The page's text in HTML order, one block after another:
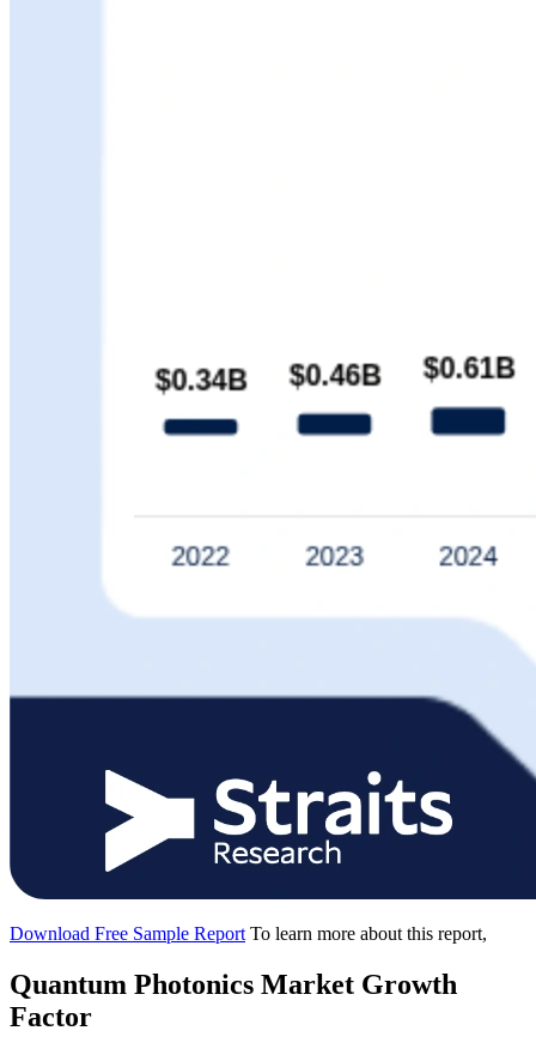
Download Free Sample Report To learn more about this report,
Quantum Photonics Market Growth
Factor